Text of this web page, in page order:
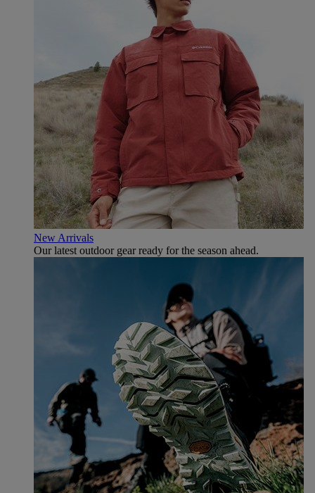
New Arrivals
Our latest outdoor gear ready for the season ahead.